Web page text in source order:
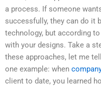
a process. If someone
successfully, they can do it
technology, but according
with your designs. Take a
these approaches, let me
one example: when
client to date, you learned